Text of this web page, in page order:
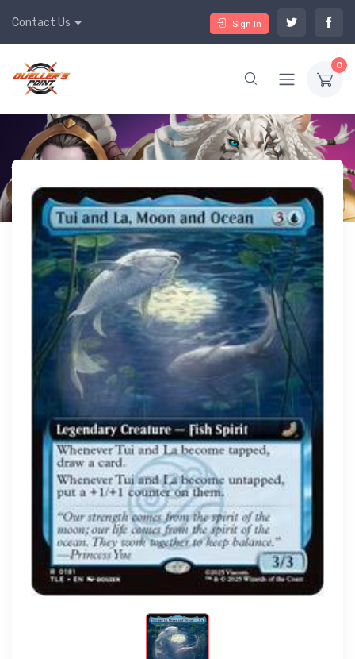
Contact Us Sign In
0